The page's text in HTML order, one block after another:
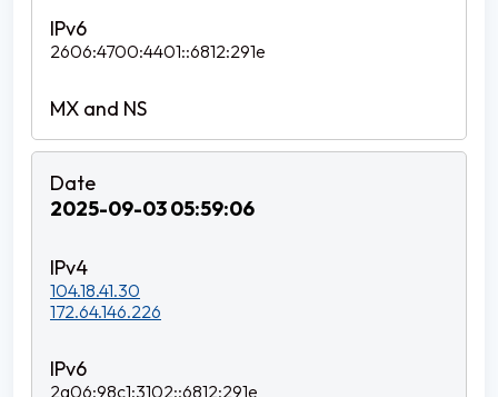
2606:4700:4401::6812:291e
2025-09-03 05:59:06
104.18.41.30
172.64.146.226
2a06:98c1:3102::6812:291e